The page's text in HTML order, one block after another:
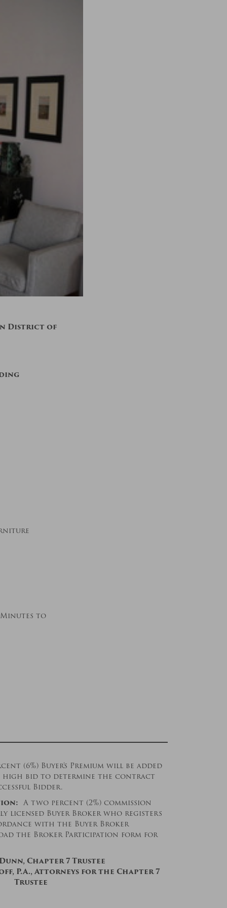
District of
Minutes to
(6%) Buyer’s Premium will be added
high bid to determine the contract
Bidder.
A two percent (2%) commission
licensed Buyer Broker who registers
with the Buyer Broker
the Broker Participation form for
Chapter 7 Trustee
P.A., Attorneys for the Chapter 7
Trustee